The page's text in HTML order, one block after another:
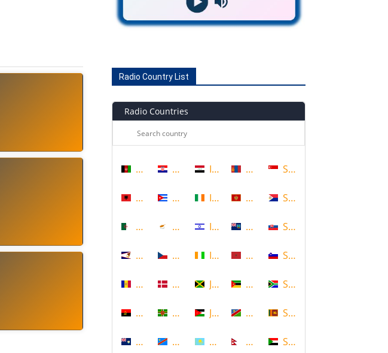
Radio Country List
Radio Countries
Afghanistan
Albania
Algeria
American Samoa
Andorra
Angola
Anguilla
Croatia
Cuba
Cyprus
Czech Republic
Denmark
Dominica
DR Congo
Iraq
Ireland
Israel
Ivory Coast
Jamaica
Jordan
Kazakhstan
Mongolia
Montenegro
Montserrat
Morocco
Mozambique
Namibia
Nepal
Singapore
Sint Maarten
Slovakia
Slovenia
South Africa
Sri Lanka
Sudan